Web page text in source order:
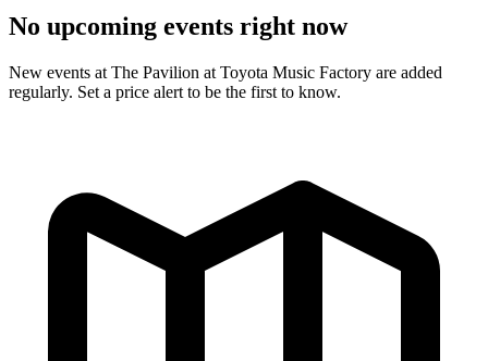
No upcoming events right now
New events at The Pavilion at Toyota Music Factory are added
regularly. Set a price alert to be the first to know.